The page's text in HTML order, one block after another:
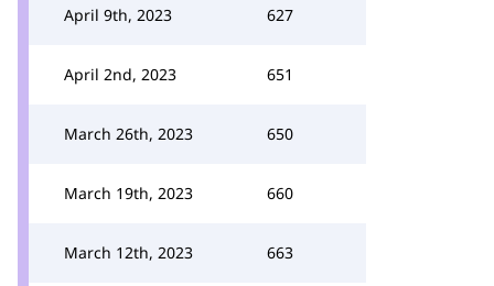
April 9th, 2023 627
April 2nd, 2023 651
March 26th, 2023 650
March 19th, 2023 660
March 12th, 2023 663